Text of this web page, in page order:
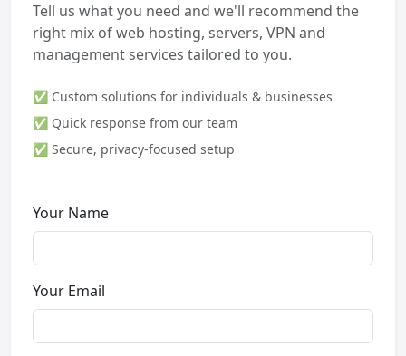
Tell us what you need and we'll recommend the
right mix of web hosting, servers, VPN and
management services tailored to you.
✅ Custom solutions for individuals & businesses
✅ Quick response from our team
✅ Secure, privacy-focused setup
Your Name
Your Email